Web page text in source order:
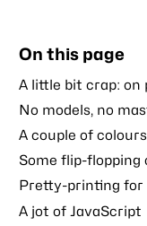
post
On this page
A little bit crap: on
No models, no
A couple of colours
Some flip-flopping
Pretty-printing
A jot of JavaScript